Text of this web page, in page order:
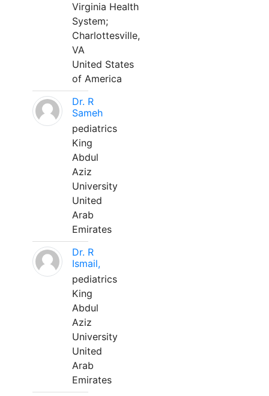
Virginia Health
System;
Charlottesville,
VA
United States
of America
Dr. R
Sameh
pediatrics
King
Abdul
Aziz
University
United
Arab
Emirates
Dr. R
Ismail,
pediatrics
King
Abdul
Aziz
University
United
Arab
Emirates